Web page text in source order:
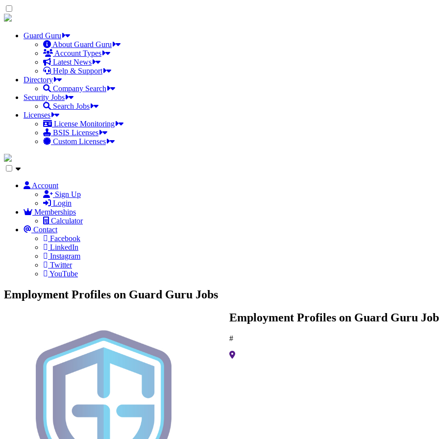
Skip
to
contentGuard Guru
About Guard Guru
Account Types
Latest News
Help & Support
Directory
Company Search
Security Jobs
Search Jobs
Licenses
License Monitoring
BSIS Licenses
Custom Licenses
Account
Sign Up
Login
Memberships
Calculator
Contact
Facebook
LinkedIn
Instagram
Twitter
YouTube
Employment Profiles on Guard Guru Jobs
Employment Profiles on Guard Guru
#